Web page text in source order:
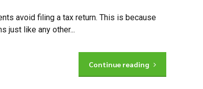
avoid filing a tax return. This is because
just like any other...
Continue reading